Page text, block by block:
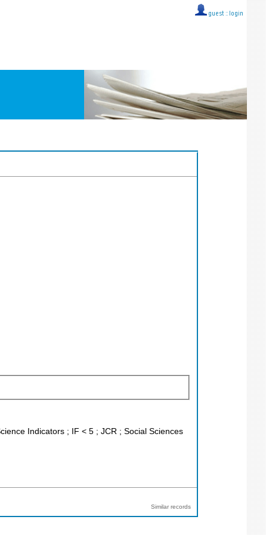
guest :: login
Indicators ; IF < 5 ; JCR ; Social Sciences
Similar records